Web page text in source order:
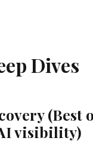
Dives
(Best
visibility)